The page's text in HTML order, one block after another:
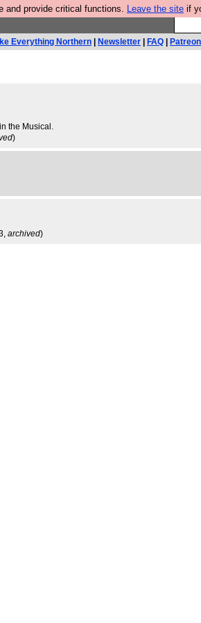
and provide critical functions. Leave the site if
Everything Northern Newsletter FAQ Patreon
the Musical.
)
archived)